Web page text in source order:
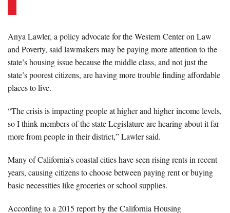
Anya Lawler, a policy advocate for the Western Center on Law
and Poverty, said lawmakers may be paying more attention to the
state’s housing issue because the middle class, and not just the
state’s poorest citizens, are having more trouble finding affordable
places to live.
“The crisis is impacting people at higher and higher income levels,
so I think members of the state Legislature are hearing about it far
more from people in their district,” Lawler said.
Many of California’s coastal cities have seen rising rents in recent
years, causing citizens to choose between paying rent or buying
basic necessities like groceries or school supplies.
According to a 2015 report by the California Housing